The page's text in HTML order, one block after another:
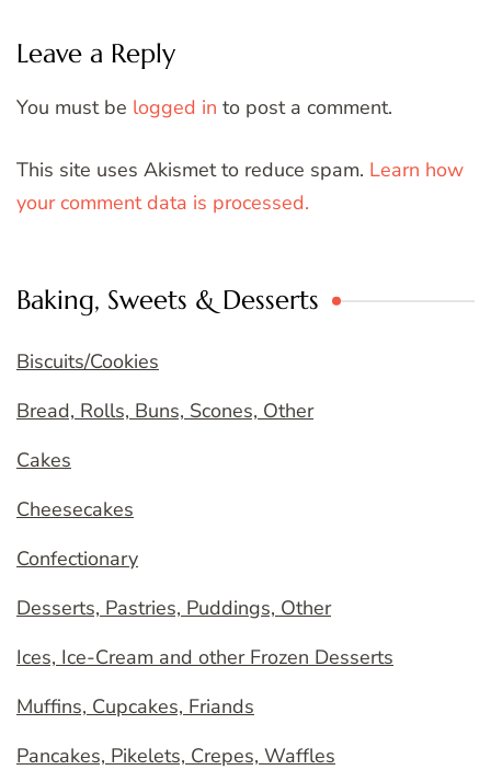
Leave a Reply
You must be logged in to post a comment.
This site uses Akismet to reduce spam. Learn how
your comment data is processed.
Baking, Sweets & Desserts
Biscuits/Cookies
Bread, Rolls, Buns, Scones, Other
Cakes
Cheesecakes
Confectionary
Desserts, Pastries, Puddings, Other
Ices, Ice-Cream and other Frozen Desserts
Muffins, Cupcakes, Friands
Pancakes, Pikelets, Crepes, Waffles